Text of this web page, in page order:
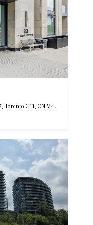
33 Frederick Todd Way W 207, Toronto Unit: 207, Toronto C11, ON M4G 0C9, CA